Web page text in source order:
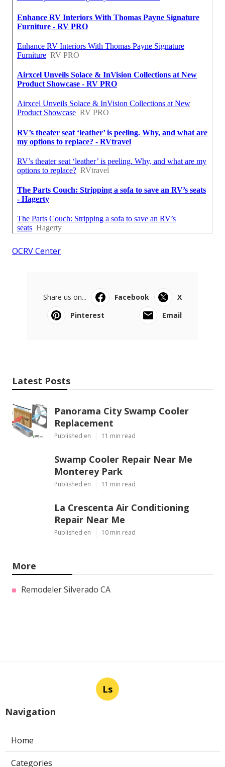
OCRV Center
Share us on... Facebook
X
Pinterest
Email
Latest Posts
Panorama City Swamp Cooler
Replacement
Published en 11 min read
Swamp Cooler Repair Near Me
Monterey Park
Published en 11 min read
La Crescenta Air Conditioning
Repair Near Me
Published en 10 min read
More
Remodeler Silverado CA
Ls
Navigation
Home
Categories